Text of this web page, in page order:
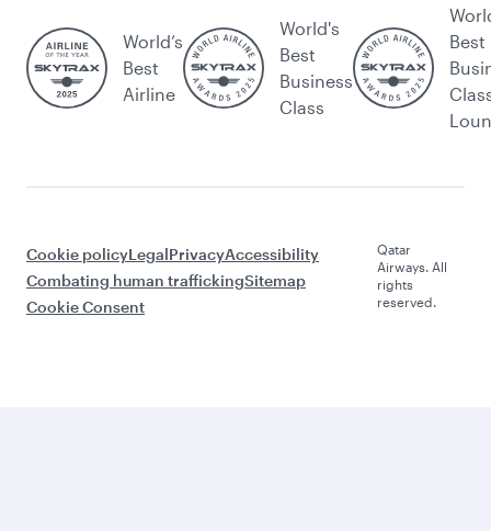
World’s
Best
Airline
World's
Best
Business
Class
Best
Cookie policyLegalPrivacyAccessibility
Combating human traffickingSitemap
Cookie Consent
Qatar
Airways. All
rights
reserved.